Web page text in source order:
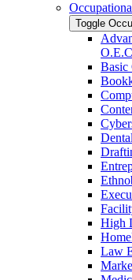
Toggle
Basic
High
Law